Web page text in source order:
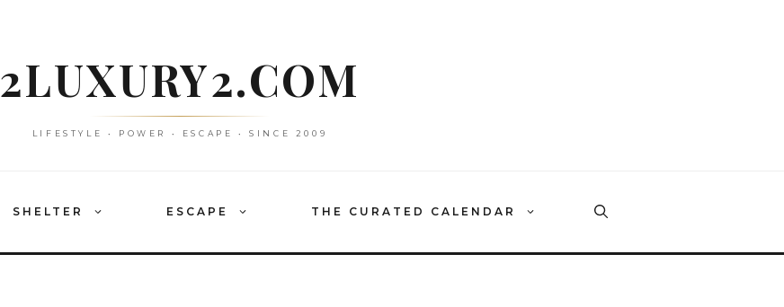
2LUXURY2.COM
LIFESTYLE • POWER • ESCAPE • SINCE 2009
SHELTER ESCAPE THE CURATED CALENDAR